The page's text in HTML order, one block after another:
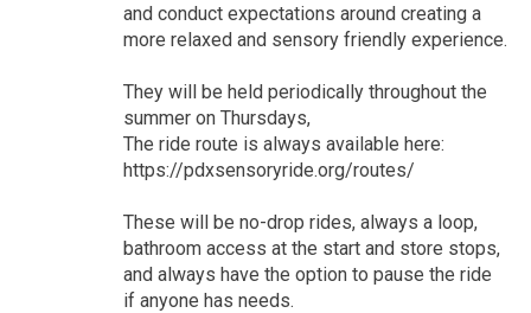
and conduct expectations around creating a
more relaxed and sensory friendly experience.
They will be held periodically throughout the
summer on Thursdays,
The ride route is always available here:
https://pdxsensoryride.org/routes/
These will be no-drop rides, always a loop,
bathroom access at the start and store stops,
and always have the option to pause the ride
if anyone has needs.